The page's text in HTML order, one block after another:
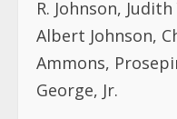
R. Johnson,
Albert Johnson,
Ammons,
George, Jr.